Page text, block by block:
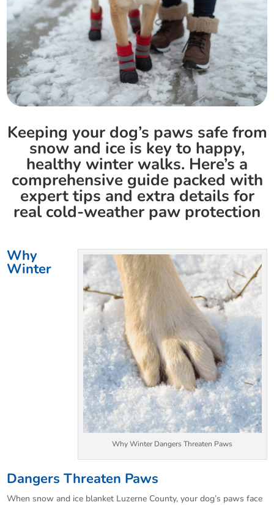
Keeping your dog’s paws safe from
snow and ice is key to happy,
healthy winter walks. Here’s a
comprehensive guide packed with
expert tips and extra details for
real cold-weather paw protection
Why Winter Dangers Threaten Paws
Why
Winter
Dangers Threaten Paws
When snow and ice blanket Luzerne County, your dog’s paws face